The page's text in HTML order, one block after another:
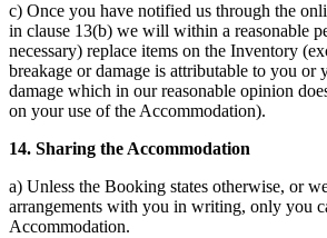
c) Once you have notified us through the
in clause 13(b) we will within a reasonable
necessary) replace items on the Inventory
breakage or damage is attributable to you or
damage which in our reasonable opinion
on your use of the Accommodation).
14. Sharing the Accommodation
a) Unless the Booking states otherwise, or
arrangements with you in writing, only you
Accommodation.